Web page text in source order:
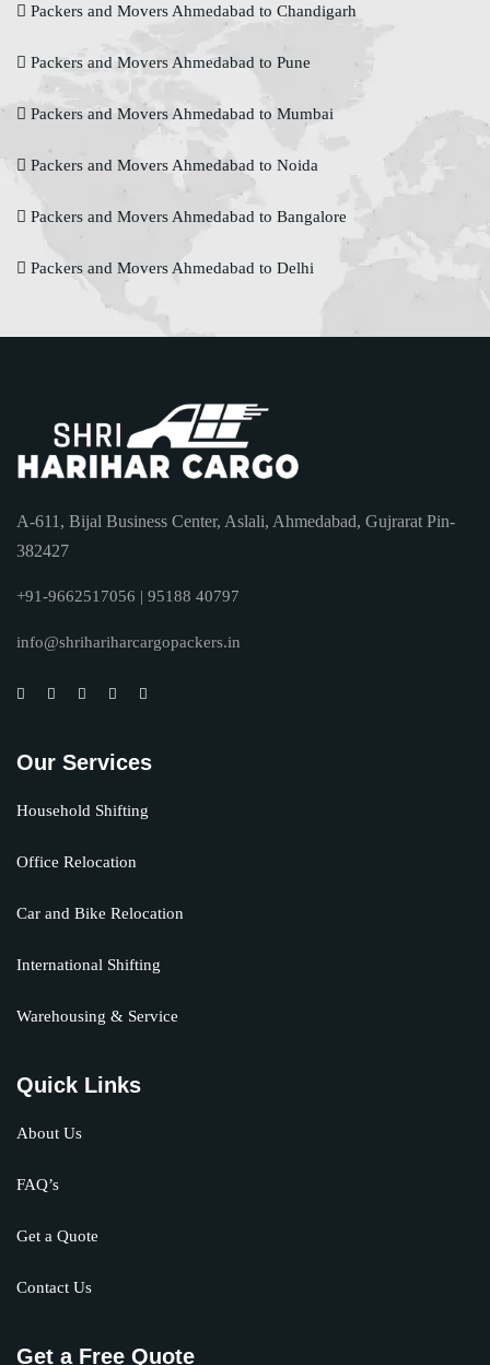
Packers and Movers Ahmedabad to Chandigarh
Packers and Movers Ahmedabad to Pune
Packers and Movers Ahmedabad to Mumbai
Packers and Movers Ahmedabad to Noida
Packers and Movers Ahmedabad to Bangalore
Packers and Movers Ahmedabad to Delhi
A-611, Bijal Business Center, Aslali, Ahmedabad, Gujrarat Pin-
382427
+91-9662517056 | 95188 40797
info@shrihariharcargopackers.in
Our Services
Household Shifting
Office Relocation
Car and Bike Relocation
International Shifting
Warehousing & Service
Quick Links
About Us
FAQ’s
Get a Quote
Contact Us
Get a Free Quote